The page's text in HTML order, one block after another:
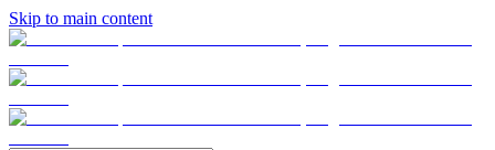
Skip to main content